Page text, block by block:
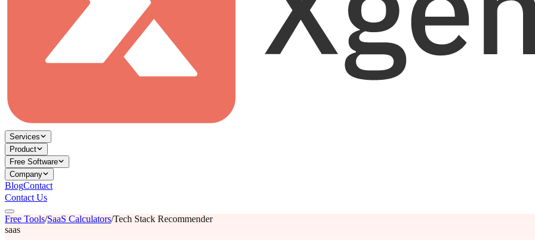
Services
Product
Free Software
Company
BlogContact
Contact Us
Free Tools/SaaS Calculators/Tech Stack Recommender
saas